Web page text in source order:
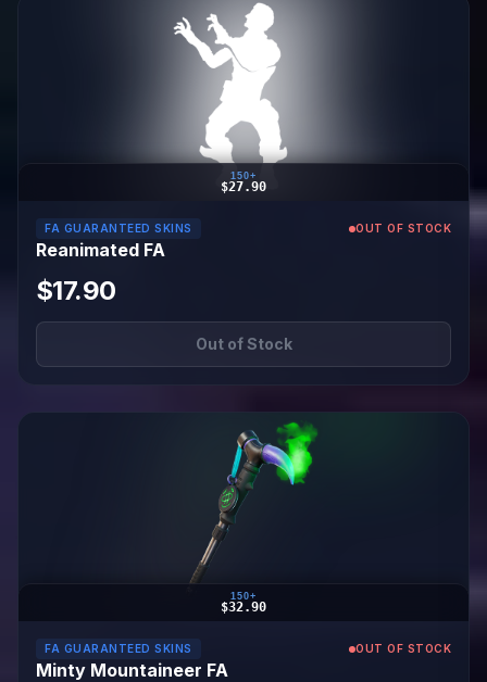
150+
$27.90
FA GUARANTEED SKINS OUT OF STOCK
Reanimated FA
$17.90
Out of Stock
150+
$32.90
FA GUARANTEED SKINS OUT OF STOCK
Minty Mountaineer FA